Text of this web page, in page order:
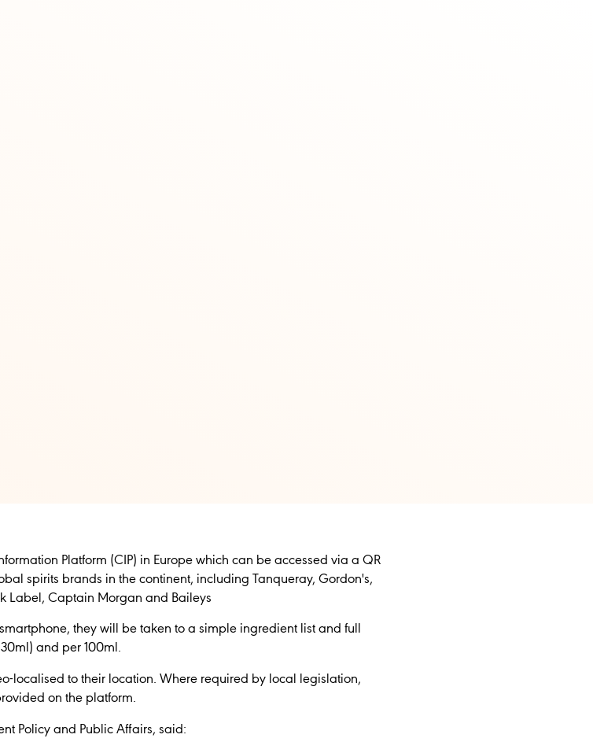
Platform (CIP) in Europe which can be accessed via a QR
spirits brands in the continent, including Tanqueray, Gordon's,
Label, Captain Morgan and Baileys
they will be taken to a simple ingredient list and full
and per 100ml.
localised to their location. Where required by local legislation,
on the platform.
Policy and Public Affairs, said: